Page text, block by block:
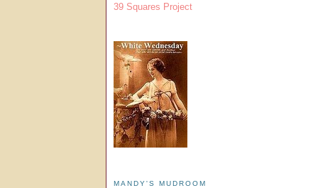
39 Squares Project
MANDY'S MUDROOM